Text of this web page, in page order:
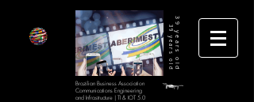
39 years old39 years old
Brazilian Business Association
Communications Engineering
and Infrastructure | TI & IOT 5.0